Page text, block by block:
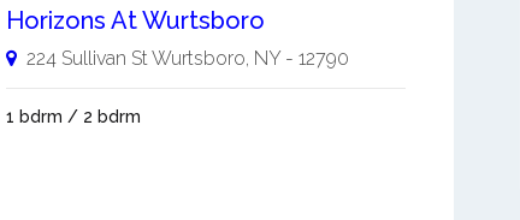
Horizons At Wurtsboro
224 Sullivan St Wurtsboro NY- 12790
1 bdrm / 2 bdrm